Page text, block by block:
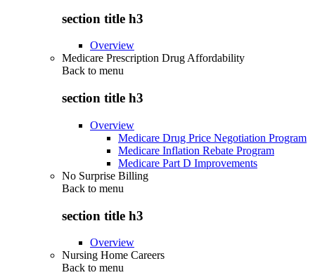
section title h3
Overview
Medicare Prescription Drug Affordability
Back to menu
section title h3
Overview
Medicare Drug Price Negotiation Program
Medicare Inflation Rebate Program
Medicare Part D Improvements
No Surprise Billing
Back to menu
section title h3
Overview
Nursing Home Careers
Back to menu